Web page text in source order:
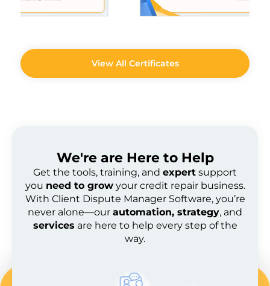
View All Certificates
We're are Here to Help
Get the tools, training, and expert support
you need to growyour credit repair business.
With Client Dispute Manager Software, you’re
never alone—our automation, strategy, and
services are here to help every step of the
way.